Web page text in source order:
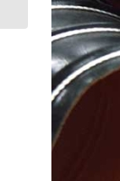
Selection ...